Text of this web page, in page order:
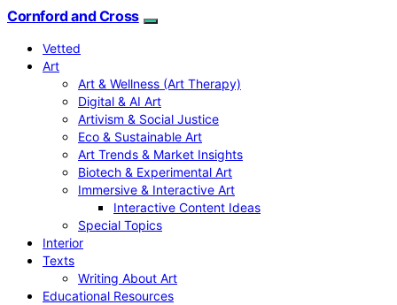
Cornford and Cross
Vetted
Art
Art & Wellness (Art Therapy)
Digital & AI Art
Artivism & Social Justice
Eco & Sustainable Art
Art Trends & Market Insights
Biotech & Experimental Art
Immersive & Interactive Art
Interactive Content Ideas
Special Topics
Interior
Texts
Writing About Art
Educational Resources